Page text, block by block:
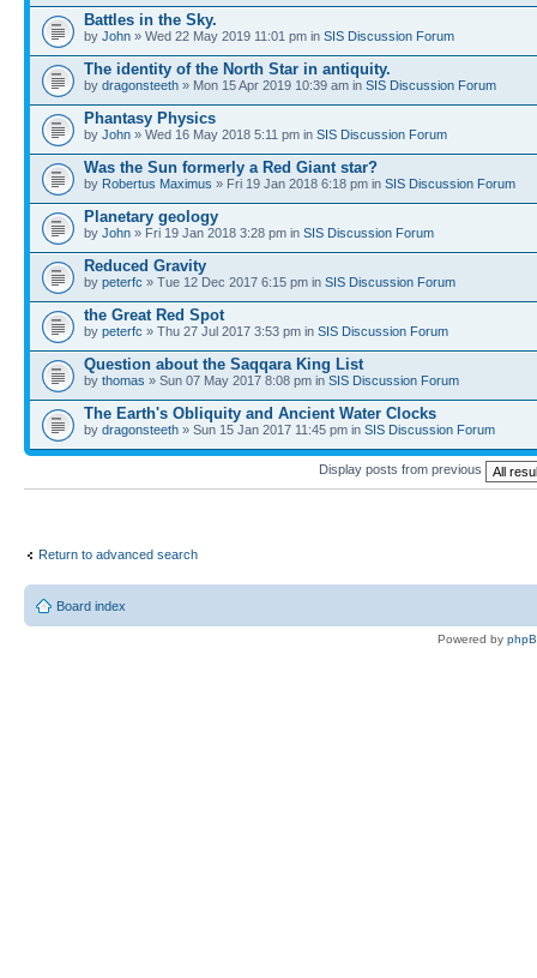
Battles in the Sky.
by John » Wed 22 May 2019 11:01 pm in SIS Discussion Forum
The identity of the North Star in antiquity.
by dragonsteeth » Mon 15 Apr 2019 10:39 am in SIS Discussion Forum
Phantasy Physics
by John » Wed 16 May 2018 5:11 pm in SIS Discussion Forum
Was the Sun formerly a Red Giant star?
by Robertus Maximus » Fri 19 Jan 2018 6:18 pm in SIS Discussion Forum
Planetary geology
by John » Fri 19 Jan 2018 3:28 pm in SIS Discussion Forum
Reduced Gravity
by peterfc » Tue 12 Dec 2017 6:15 pm in SIS Discussion Forum
the Great Red Spot
by peterfc » Thu 27 Jul 2017 3:53 pm in SIS Discussion Forum
Question about the Saqqara King List
by thomas » Sun 07 May 2017 8:08 pm in SIS Discussion Forum
The Earth's Obliquity and Ancient Water Clocks
by dragonsteeth » Sun 15 Jan 2017 11:45 pm in SIS Discussion Forum
Display posts from previous
Return to advanced search
Board index
Powered by